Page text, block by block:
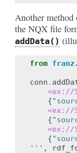
Another
the NQX file
addData()
from
conn .
<ex://
{
<ex://
{
<ex://
{
''' ,